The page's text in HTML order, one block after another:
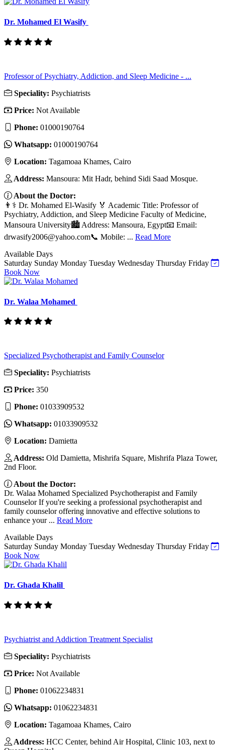
Dr. Mohamed El Wasify
Professor of Psychiatry, Addiction, and Sleep Medicine - ...
Speciality: Psychiatrists
Price: Not Available
Phone: 01000190764
Whatsapp: 01000190764
Location: Tagamoaa Khames, Cairo
Address: Mansoura: Mit Hadr, behind Sidi Saad Mosque.
About the Doctor:
👨⚕️ Dr. Mohamed El-Wasify 🏅 Academic Title: Professor of
Psychiatry, Addiction, and Sleep Medicine Faculty of Medicine,
Mansoura University🏙️ Address: Mansoura, Egypt📧 Email:
drwasify2006@yahoo.com📞 Mobile: ... Read More
Available Days
Saturday Sunday Monday Tuesday Wednesday Thursday Friday
Book Now
Dr. Walaa Mohamed
Specialized Psychotherapist and Family Counselor
Speciality: Psychiatrists
Price: 350
Phone: 01033909532
Whatsapp: 01033909532
Location: Damietta
Address: Old Damietta, Mishrifa Square, Mishrifa Plaza Tower,
2nd Floor.
About the Doctor:
Dr. Walaa Mohamed Specialized Psychotherapist and Family
Counselor If you're seeking a professional psychotherapist and
family counselor offering innovative and effective solutions to
enhance your ... Read More
Available Days
Saturday Sunday Monday Tuesday Wednesday Thursday Friday
Book Now
Dr. Ghada Khalil
Psychiatrist and Addiction Treatment Specialist
Speciality: Psychiatrists
Price: Not Available
Phone: ‎01062234831
Whatsapp: ‎01062234831
Location: Tagamoaa Khames, Cairo
Address: HCC Center, behind Air Hospital, Clinic 103, next to